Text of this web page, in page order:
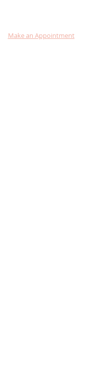
Make an Appointment